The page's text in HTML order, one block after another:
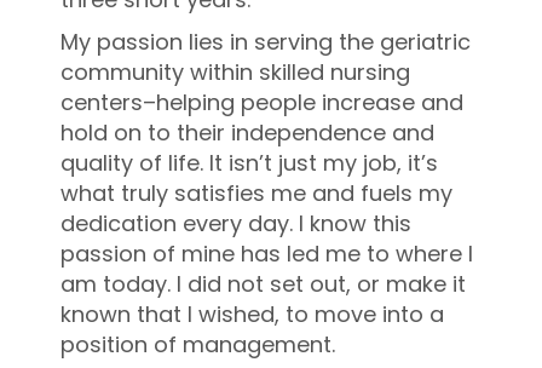
My passion lies in serving the geriatric
community within skilled nursing
centers–helping people increase and
hold on to their independence and
quality of life. It isn’t just my job, it’s
what truly satisfies me and fuels my
dedication every day. I know this
passion of mine has led me to where I
am today. I did not set out, or make it
known that I wished, to move into a
position of management.